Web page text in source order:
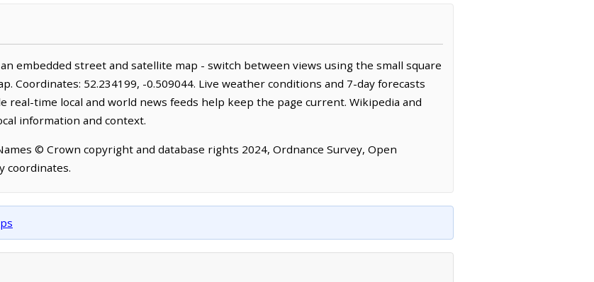
embedded street and satellite map - switch between views using the small square
Coordinates: 52.234199, -0.509044. Live weather conditions and 7-day forecasts
time local and world news feeds help keep the page current. Wikipedia and
information and context.
© Crown copyright and database rights 2024, Ordnance Survey, Open
coordinates.